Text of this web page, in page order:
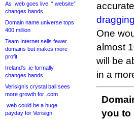
As .web goes live, “.website”
changes hands
Domain name universe tops
400 million
Team Internet sells fewer
domains but makes more
profit
Ireland’s .ie formally
changes hands
Verisign’s crystal ball sees
more growth for .com
.web could be a huge
payday for Verisign
One
almost
will be
in a
you to